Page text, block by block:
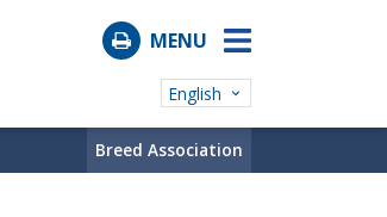
MENU
English
Breed Association